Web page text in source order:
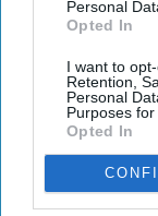
Personal
Opted In
I want to
Retention,
Personal
Purposes for
Opted In
Latest News
Why Restaurants
Ingredients
Swift And Travis